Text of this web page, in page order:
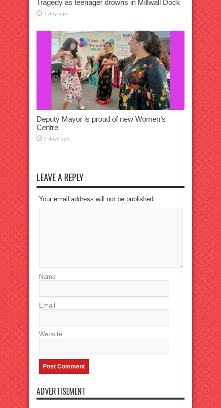
Tragedy as teenager drowns in Millwall Dock
1 day ago
Deputy Mayor is proud of new Women’s
Centre
2 days ago
LEAVE A REPLY
Your email address will not be published.
Name
Email
Website
ADVERTISEMENT